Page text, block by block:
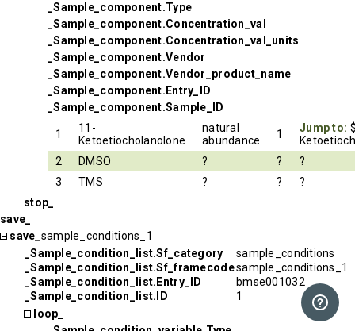
_Sample_component.Type
_Sample_component.Concentration_val
_Sample_component.Concentration_val_units
_Sample_component.Vendor
_Sample_component.Vendor_product_name
_Sample_component.Entry_ID
_Sample_component.Sample_ID
1
11-
Ketoetiocholanolone
natural
abundance
1 Jump to:
2
DMSO ? ?
?
3
TMS ? ?
?
stop_
save_
save_ sample_conditions_1
_Sample_condition_list.Sf_category
sample_conditions
_Sample_condition_list.Sf_framecodesample_conditions_1
_Sample_condition_list.Entry_ID
bmse001032
_Sample_condition_list.ID
1
loop_